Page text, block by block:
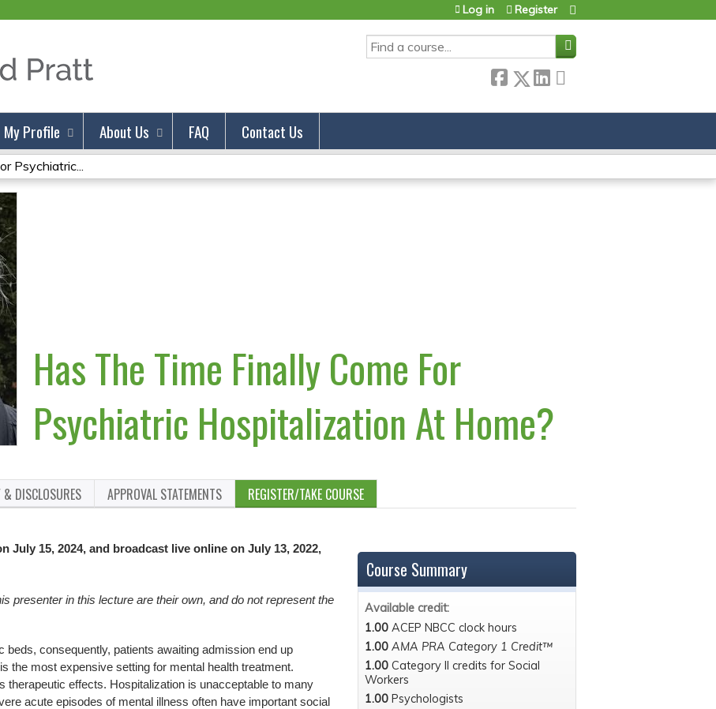
SEARCH
Log in Register
My Profile About Us FAQ Contact Us
Psychiatric...
Has The Time Finally Come For
Psychiatric Hospitalization At Home?
& DISCLOSURES APPROVAL STATEMENTS REGISTER/TAKE COURSE
July 15, 2024, and broadcast live online on July 13, 2022,
presenter in this lecture are their own, and do not represent the
consequently, patients awaiting admission end up
the most expensive setting for mental health treatment.
therapeutic effects. Hospitalization is unacceptable to many
acute episodes of mental illness often have important social
Course Summary
Available credit:
1.00 ACEP NBCC clock hours
1.00 AMA PRA Category 1 Credit™
1.00 Category II credits for Social
Workers
1.00 Psychologists